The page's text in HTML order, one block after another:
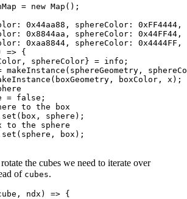
= new Map();
0x44aa88, sphereColor:
0x8844aa, sphereColor:
0xaa8844, sphereColor:
=> {
sphereColor} = info;
boxColor, x);
= false;
to the box
sphere);
to the sphere
box);
the cubes we need to iterate over
of cubes.
ndx) => {